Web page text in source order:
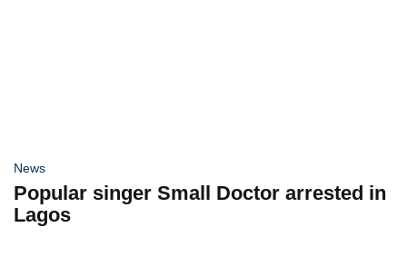
News
Popular singer Small Doctor arrested in
Lagos